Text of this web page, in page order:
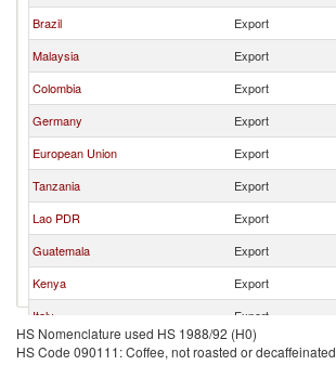
Brazil
Export
Malaysia
Export
Colombia
Export
Germany
Export
European Union
Export
Tanzania
Export
Lao PDR
Export
Guatemala
Export
Kenya
Export
Italy
Export
Korea, Rep.
Export
HS Nomenclature used HS 1988/92 (H0)
HS Code 090111: Coffee, not roasted or decaffeinated